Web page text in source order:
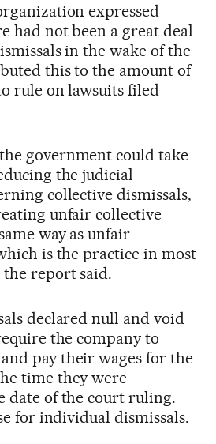
expressed
had not been a great deal
in the wake of the
this to the amount of
rule on lawsuits filed
government could take
the judicial
collective dismissals,
unfair collective
way as unfair
is the practice in most
the report said.
declared null and void
the company to
pay their wages for the
time they were
date of the court ruling.
for individual dismissals.